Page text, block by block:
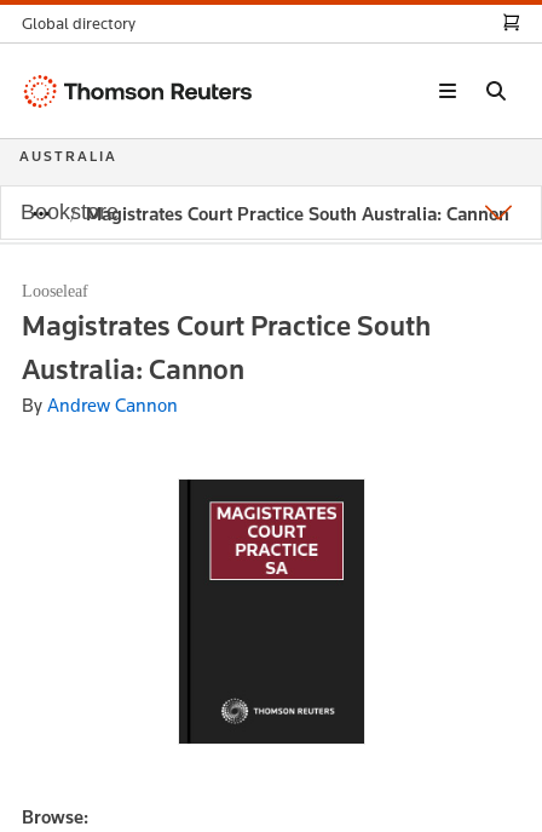
Magistrates Court Practice South Australia: Cannon
Looseleaf
Magistrates Court Practice South
Australia: Cannon
By Andrew Cannon
Browse:
Global directory
Thomson
AUSTRALIA
Bookstore